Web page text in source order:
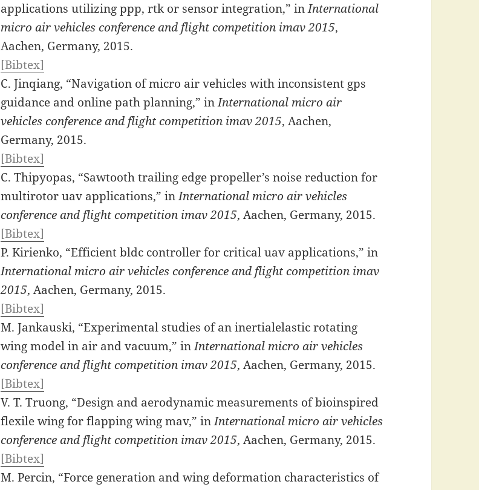
applications utilizing ppp, rtk or sensor integration,” inInternational
micro air vehicles conference and flight competition imav 2015,
Aachen, Germany, 2015.
[Bibtex]
C. Jinqiang, “Navigation of micro air vehicles with inconsistent gps
guidance and online path planning,” inInternational micro air
vehicles conference and flight competition imav 2015, Aachen,
Germany, 2015.
[Bibtex]
C. Thipyopas, “Sawtooth trailing edge propeller’s noise reduction for
multirotor uav applications,” inInternational micro air vehicles
conference and flight competition imav 2015, Aachen, Germany, 2015.
[Bibtex]
P. Kirienko, “Efficient bldc controller for critical uav applications,” in
International micro air vehicles conference and flight competition imav
2015, Aachen, Germany, 2015.
[Bibtex]
M. Jankauski, “Experimental studies of an inertialelastic rotating
wing model in air and vacuum,” inInternational micro air vehicles
conference and flight competition imav 2015, Aachen, Germany, 2015.
[Bibtex]
V. T. Truong, “Design and aerodynamic measurements of bioinspired
flexile wing for flapping wing mav,” inInternational micro air vehicles
conference and flight competition imav 2015, Aachen, Germany, 2015.
[Bibtex]
M. Percin, “Force generation and wing deformation characteristics of